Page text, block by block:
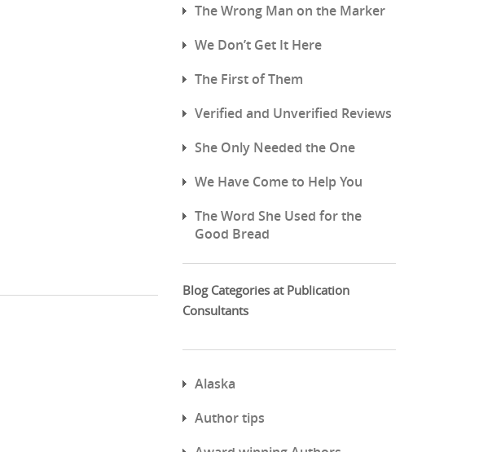
The Wrong Man on the Marker
We Don’t Get It Here
The First of Them
Verified and Unverified Reviews
She Only Needed the One
We Have Come to Help You
The Word She Used for the
Good Bread
Blog Categories at Publication
Consultants
Alaska
Author tips